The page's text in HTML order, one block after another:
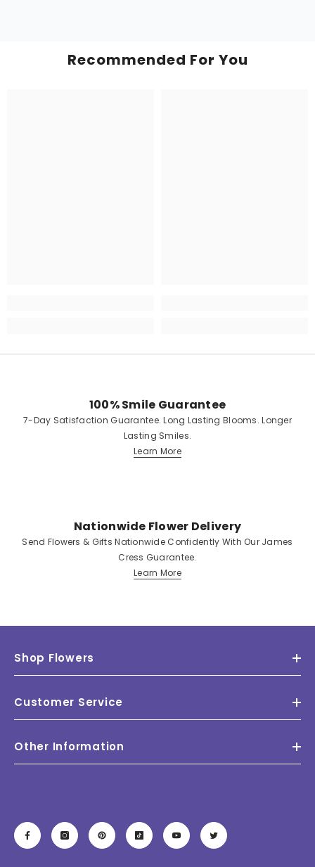
Recommended For You
100% Smile Guarantee
7-Day Satisfaction Guarantee. Long Lasting Blooms. Longer
Lasting Smiles.
Learn More
Nationwide Flower Delivery
Send Flowers & Gifts Nationwide Confidently With Our James
Cress Guarantee.
Learn More
Shop Flowers
Customer Service
Other Information